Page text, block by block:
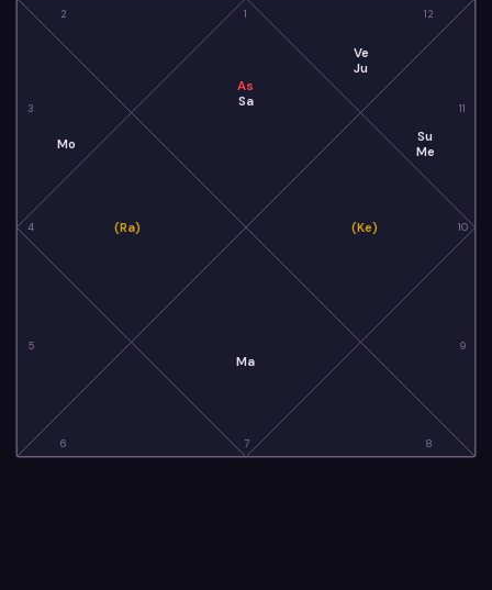
1
2
3
4
5
6 7 8
9
10
11
12
As
Sa
Mo
(Ra)
Ma
(Ke)
Su
Me
Ve
Ju